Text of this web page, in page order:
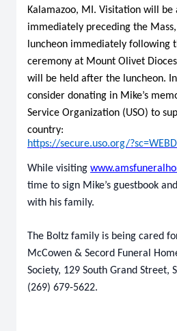
Kalamazoo, MI. Visitation will be
immediately preceding the
luncheon immediately following
ceremony at Mount Olivet
will be held after the luncheon.
consider donating in Mike’s
Service Organization (USO) to
country:
https://secure.uso.org/
While visiting
time to sign Mike’s guestbook
with his family.
The Boltz family is being cared
McCowen & Secord Funeral
Society, 129 South Grand Street,
(269) 679-5622.